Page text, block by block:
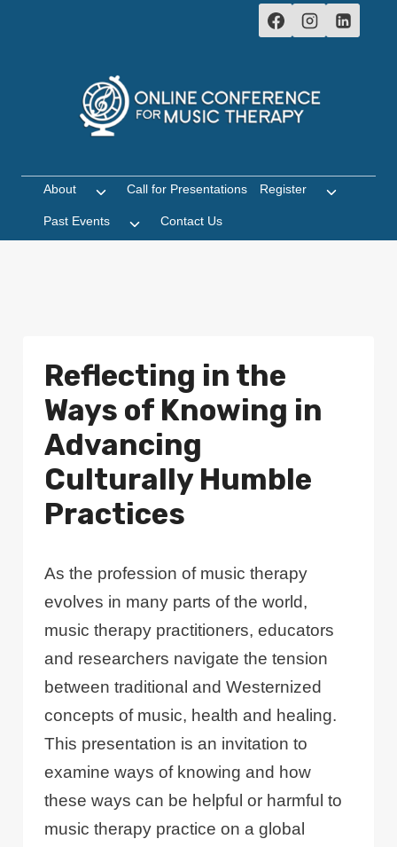
About
Toggle
menu
Call for Presentations Register
Toggle
Past Events
Toggle
child
Contact Us
Reflecting in the
Ways of Knowing in
Advancing
Culturally Humble
Practices
As the profession of music therapy
evolves in many parts of the world,
music therapy practitioners, educators
and researchers navigate the tension
between traditional and Westernized
concepts of music, health and healing.
This presentation is an invitation to
examine ways of knowing and how
these ways can be helpful or harmful to
music therapy practice on a global